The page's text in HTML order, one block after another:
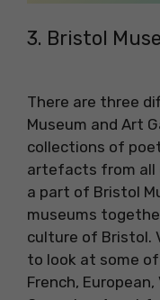
3. Bristol
There are three
Museum and Art
collections of
artefacts from all
a part of Bristol
museums
culture of Bristol.
to look at some
French,